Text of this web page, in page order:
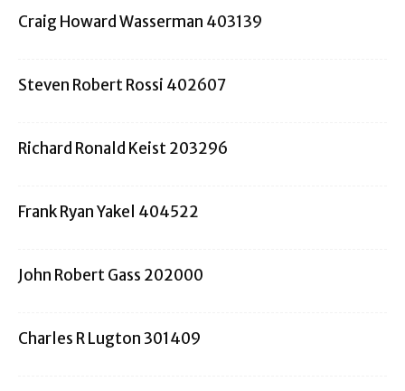
Craig Howard Wasserman 403139
Steven Robert Rossi 402607
Richard Ronald Keist 203296
Frank Ryan Yakel 404522
John Robert Gass 202000
Charles R Lugton 301409